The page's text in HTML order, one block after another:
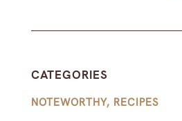
CATEGORIES
NOTEWORTHY, RECIPES